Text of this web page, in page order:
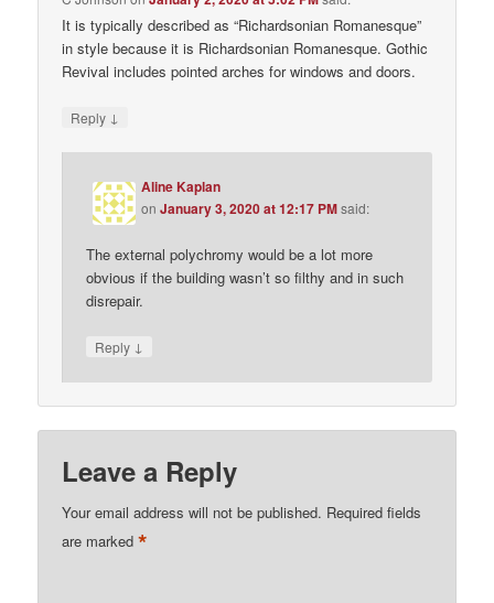
It is typically described as “Richardsonian Romanesque”
in style because it is Richardsonian Romanesque. Gothic
Revival includes pointed arches for windows and doors.
Reply ↓
Aline Kaplan
onJanuary 3, 2020 at 12:17 PMsaid:
The external polychromy would be a lot more
obvious if the building wasn’t so filthy and in such
disrepair.
Reply ↓
Leave a Reply
Your email address will not be published. Required fields
are marked*